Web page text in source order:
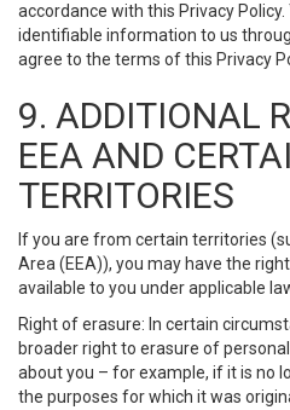
accordance with this Privacy
identifiable information to us
agree to the terms of this Privacy
9. ADDITIONAL
EEA AND
TERRITORIES
If you are from certain territories
Area (EEA)), you may have the
available to you under applicable
Right of erasure: In certain
broader right to erasure of
about you – for example, if it is no
the purposes for which it was